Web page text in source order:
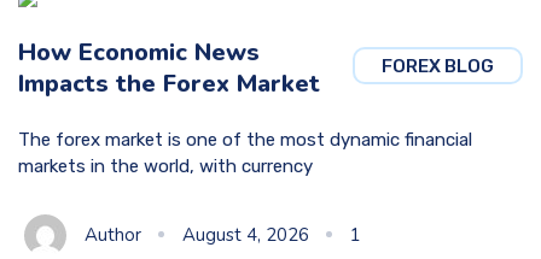
FOREX BLOG
How Economic News
Impacts the Forex Market
The forex market is one of the most dynamic financial
markets in the world, with currency
Author August 4, 2026 1